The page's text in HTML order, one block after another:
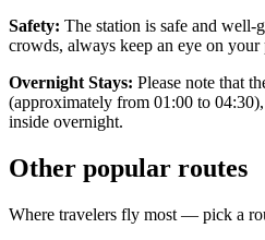
Safety: The station is safe and well-
crowds, always keep an eye on your
Overnight Stays: Please note that
(approximately from 01:00 to
inside overnight.
Other popular routes
Where travelers fly most — pick a